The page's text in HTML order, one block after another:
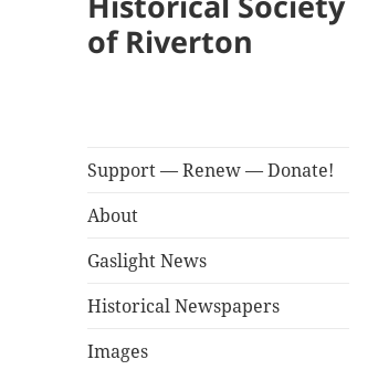
of Riverton
Support — Renew — Donate!
About
Gaslight News
Historical Newspapers
Images